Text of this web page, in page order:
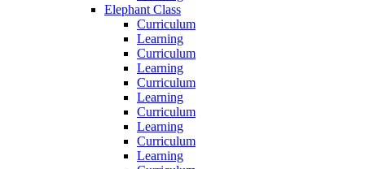
Elephant Class
Curriculum
Learning
Curriculum
Learning
Curriculum
Learning
Curriculum
Learning
Curriculum
Learning